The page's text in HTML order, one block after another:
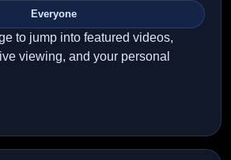
Everyone
to jump into featured videos,
viewing, and your personal